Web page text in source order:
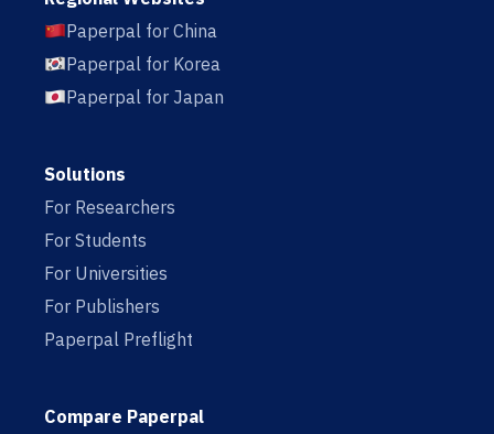
Paperpal for China
Paperpal for Korea
Paperpal for Japan
Solutions
For Researchers
For Students
For Universities
For Publishers
Paperpal Preflight
Compare Paperpal